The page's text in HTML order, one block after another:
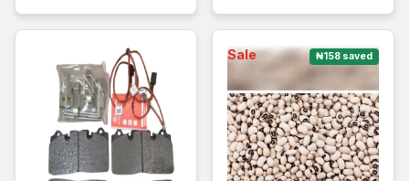
Sale ₦158 saved